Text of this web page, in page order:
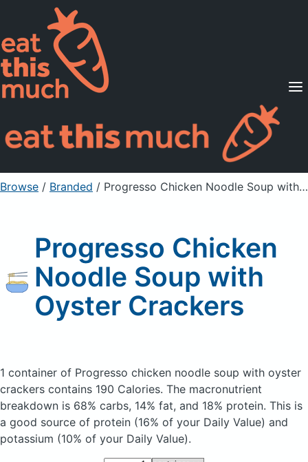
Supported Diets
Pricing
For Professionals
Sign Up Already a member? Sign in
Browse / Branded / Progresso Chicken Noodle Soup with Oyster Crackers
Progresso Chicken
Noodle Soup with
Oyster Crackers
1 container of Progresso chicken noodle soup with oyster
crackers contains 190 Calories. The macronutrient
breakdown is 68% carbs, 14% fat, and 18% protein. This is
a good source of protein (16% of your Daily Value) and
potassium (10% of your Daily Value).